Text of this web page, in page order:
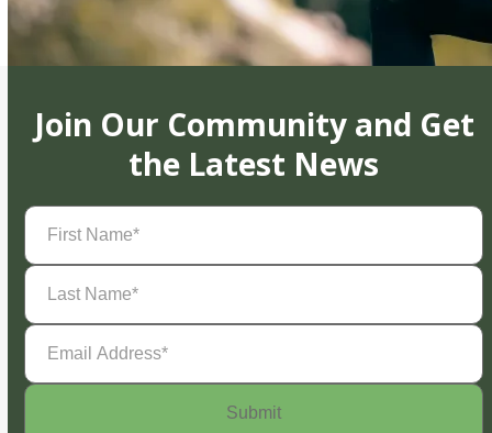
Join Our Community and Get
the Latest News
First
Name(Required)
Last
Name(Required)
Email
Address(Required)